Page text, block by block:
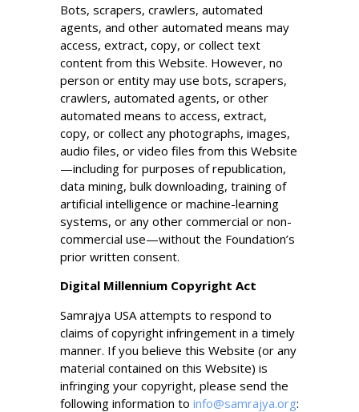
Bots, scrapers, crawlers, automated
agents, and other automated means may
access, extract, copy, or collect text
content from this Website. However, no
person or entity may use bots, scrapers,
crawlers, automated agents, or other
automated means to access, extract,
copy, or collect any photographs, images,
audio files, or video files from this Website
—including for purposes of republication,
data mining, bulk downloading, training of
artificial intelligence or machine-learning
systems, or any other commercial or non-
commercial use—without the Foundation’s
prior written consent.
Digital Millennium Copyright Act
Samrajya USA attempts to respond to
claims of copyright infringement in a timely
manner. If you believe this Website (or any
material contained on this Website) is
infringing your copyright, please send the
following information to info@samrajya.org: